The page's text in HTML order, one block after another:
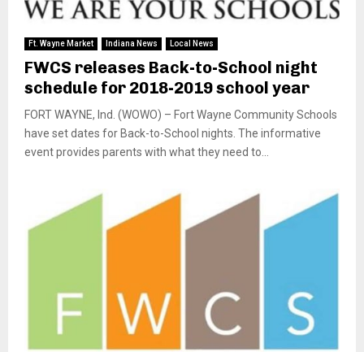
Ft. Wayne Market Indiana News Local News
FWCS releases Back-to-School night
schedule for 2018-2019 school year
FORT WAYNE, Ind. (WOWO) – Fort Wayne Community Schools
have set dates for Back-to-School nights. The informative
event provides parents with what they need to...